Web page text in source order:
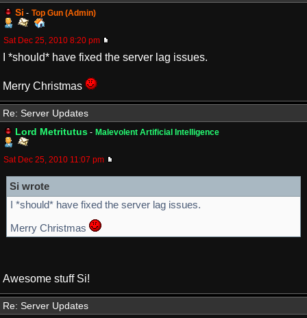
Si - Top Gun (Admin)
Sat Dec 25, 2010 8:20 pm
I *should* have fixed the server lag issues.
Merry Christmas
Re: Server Updates
Lord Metritutus - Malevolent Artificial Intelligence
Sat Dec 25, 2010 11:07 pm
Si wrote
I *should* have fixed the server lag issues.
Merry Christmas
Awesome stuff Si!
Re: Server Updates